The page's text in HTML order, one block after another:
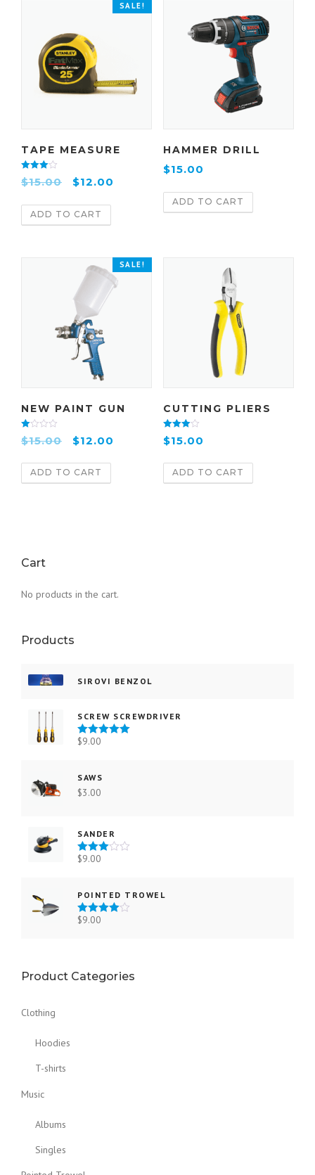
SALE!
TAPE MEASURE
Rated
4.00
$15.00 $12.00
ADD TO CART
HAMMER DRILL
$15.00
ADD TO CART
SALE!
NEW PAINT GUN
Rate
d
out
of 5
$15.00 $12.00
ADD TO CART
CUTTING PLIERS
Rated
4.00
$15.00
ADD TO CART
Cart
No products in the cart.
Products
SIROVI BENZOL
SCREW SCREWDRIVER
Rated
$9.00
SAWS
$3.00
SANDER
Rated
$9.00
POINTED TROWEL
Rated
$9.00
Product Categories
Clothing
Hoodies
T-shirts
Music
Albums
Singles